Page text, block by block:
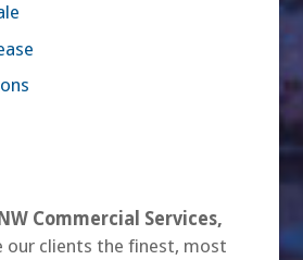
Commercial Services,
clients the finest, most